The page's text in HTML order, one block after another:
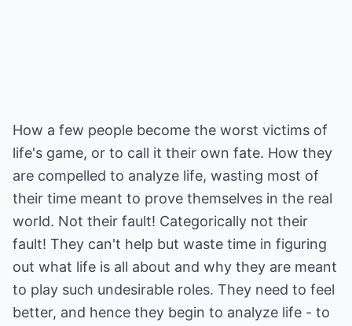
How a few people become the worst victims of
life's game, or to call it their own fate. How they
are compelled to analyze life, wasting most of
their time meant to prove themselves in the real
world. Not their fault! Categorically not their
fault! They can't help but waste time in figuring
out what life is all about and why they are meant
to play such undesirable roles. They need to feel
better, and hence they begin to analyze life - to